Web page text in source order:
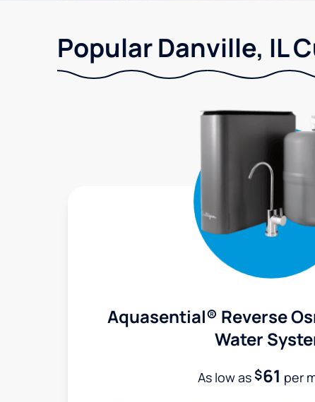
Popular Danville, IL
Aquasential® Reverse
Water
As low as$61 per